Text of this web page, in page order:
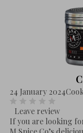
24 January 2024
Leave review
If you are looking